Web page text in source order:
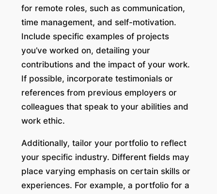
for remote roles, such as communication,
time management, and self-motivation.
Include specific examples of projects
you’ve worked on, detailing your
contributions and the impact of your work.
If possible, incorporate testimonials or
references from previous employers or
colleagues that speak to your abilities and
work ethic.
Additionally, tailor your portfolio to reflect
your specific industry. Different fields may
place varying emphasis on certain skills or
experiences. For example, a portfolio for a